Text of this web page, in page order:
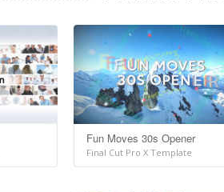
Fun Moves 30s Opener
Final Cut Pro X Template